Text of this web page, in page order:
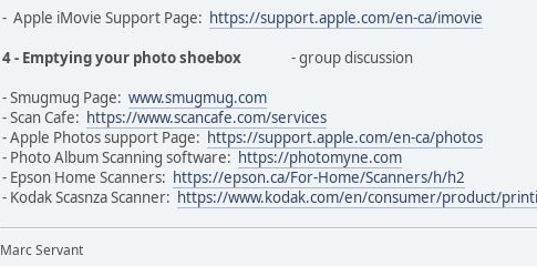
- Apple iMovie Support Page: https://support.apple.com/en-ca/imovie
4 - Emptying your photo shoebox - group discussion
- Smugmug Page: www.smugmug.com
- Scan Cafe: https://www.scancafe.com/services
- Apple Photos support Page: https://support.apple.com/en-ca/photos
- Photo Album Scanning software: https://photomyne.com
- Epson Home Scanners: https://epson.ca/For-Home/Scanners/h/h2
- Kodak Scasnza Scanner: https://www.kodak.com/en/consumer/product/
Marc Servant